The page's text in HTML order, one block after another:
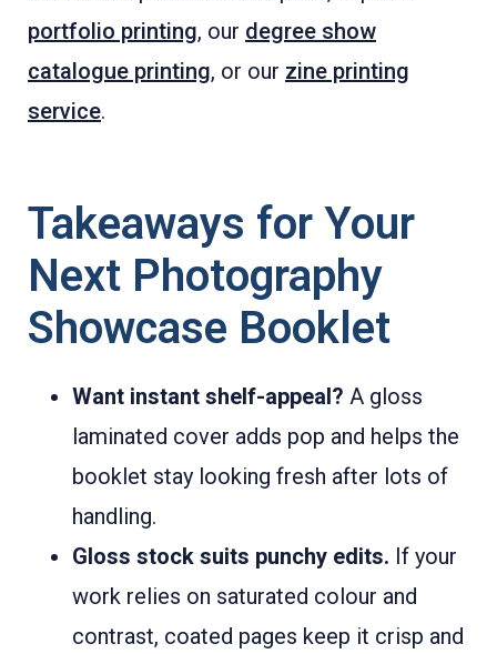
portfolio printing, our degree show
catalogue printing, or our zine printing
service.
Takeaways for Your
Next Photography
Showcase Booklet
Want instant shelf-appeal? A gloss
laminated cover adds pop and helps the
booklet stay looking fresh after lots of
handling.
Gloss stock suits punchy edits. If your
work relies on saturated colour and
contrast, coated pages keep it crisp and